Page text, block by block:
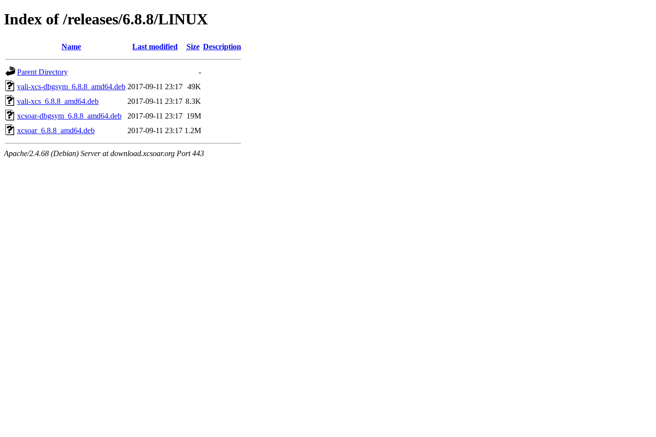
Index of /releases/6.8.8/LINUX
Name Last modified Size Description
Parent Directory
-
vali-xcs-dbgsym_6.8.8_amd64.deb 2017-09-11 23:17 49K
vali-xcs_6.8.8_amd64.deb
2017-09-11 23:17 8.3K
xcsoar-dbgsym_6.8.8_amd64.deb
2017-09-11 23:17 19M
xcsoar_6.8.8_amd64.deb
2017-09-11 23:17 1.2M
Apache/2.4.68 (Debian) Server at download.xcsoar.org Port 443